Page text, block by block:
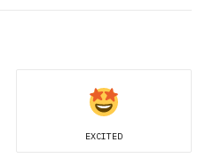
EXCITED